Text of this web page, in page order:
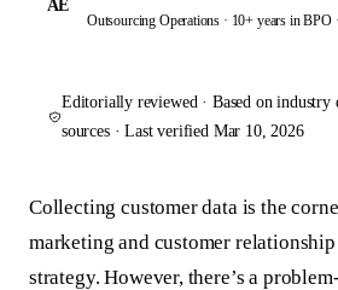
AE
Outsourcing Operations · 10+ years in BPO
Editorially reviewed · Based on industry
sources · Last verified Mar 10, 2026
Collecting customer data is the
marketing and customer
strategy. However, there’s a